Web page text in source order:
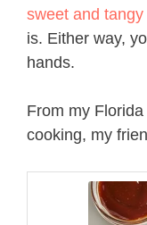
sweet and
is. Either way,
hands.
From my
cooking, my